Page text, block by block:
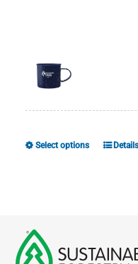
Select options
This
The
Details